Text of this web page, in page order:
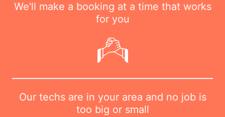
We'll make a booking at a time that works
for you
Our techs are in your area and no job is
too big or small